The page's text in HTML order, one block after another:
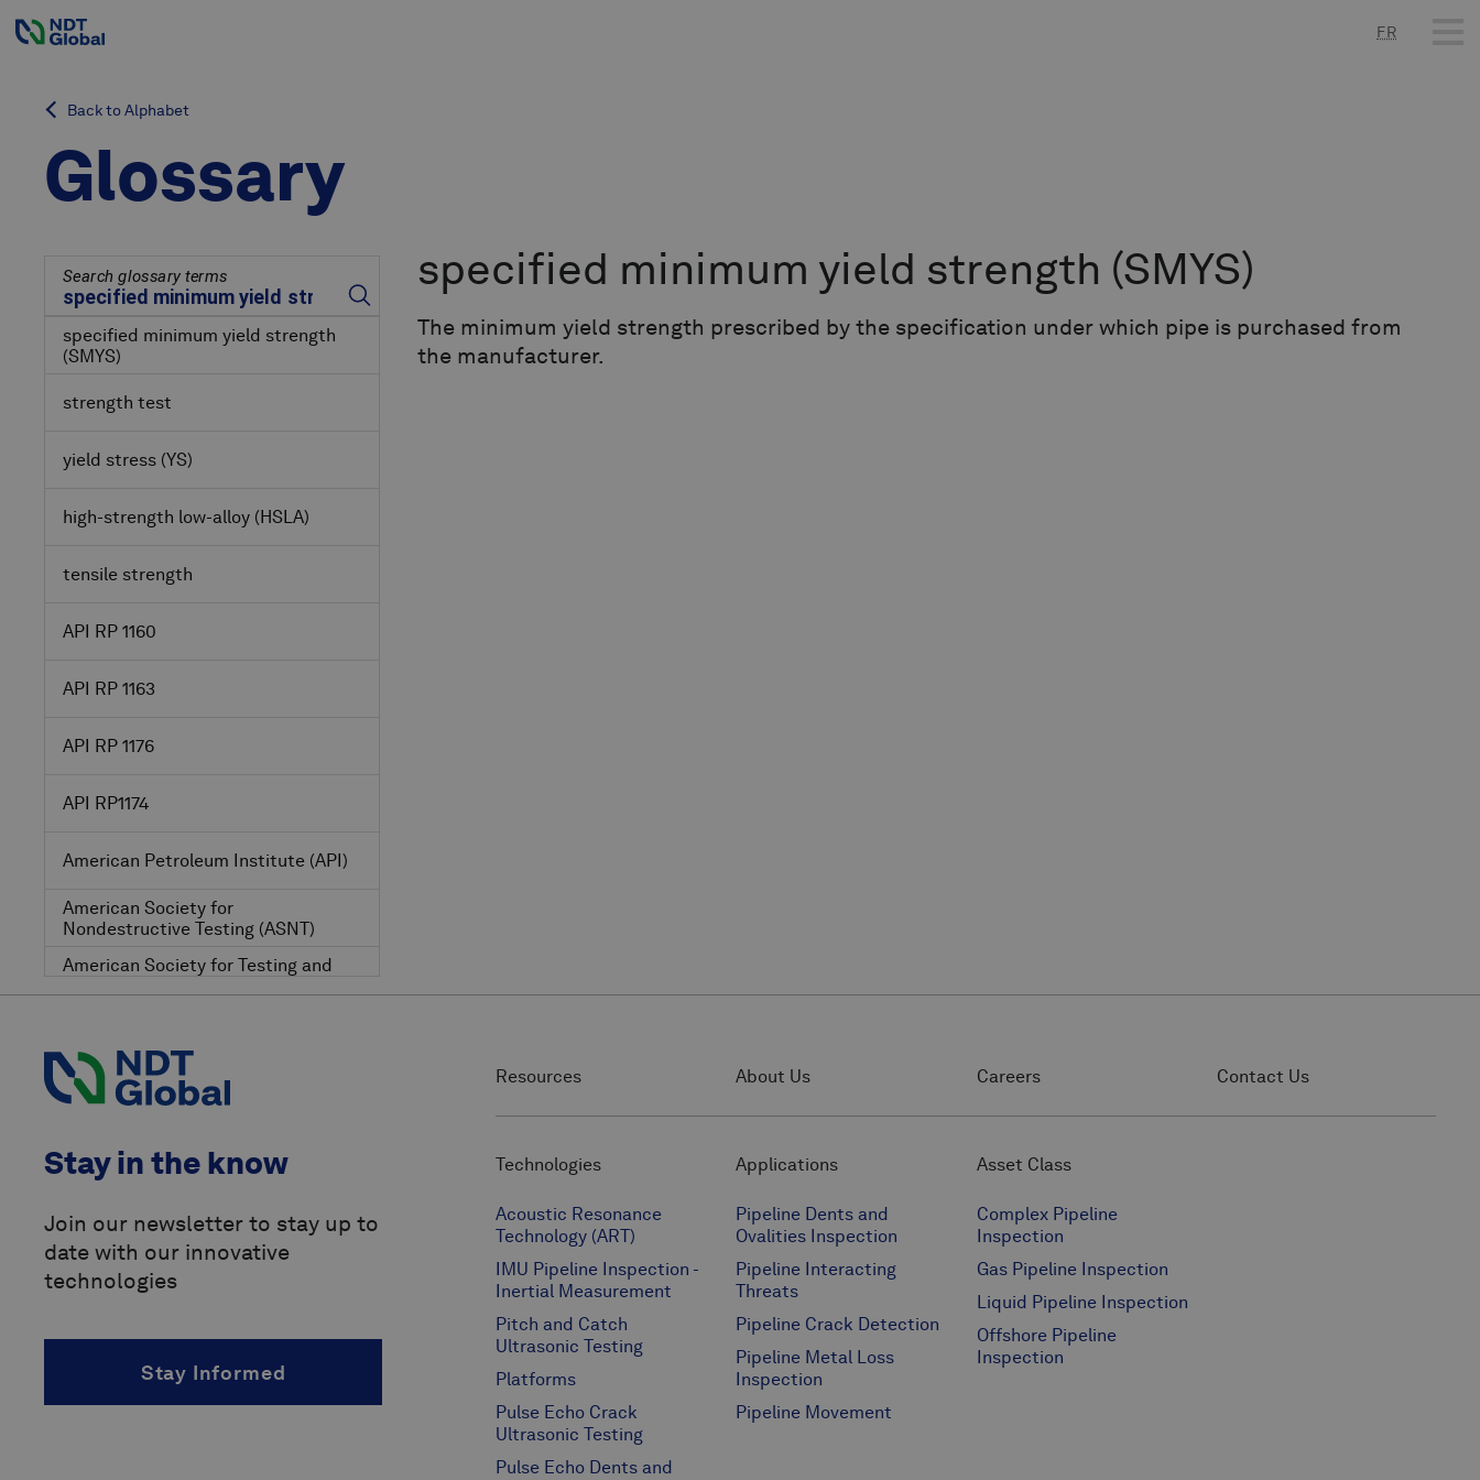
FR
Back to Alphabet
Glossary
Search glossary terms
specified minimum yield strength
(SMYS)
strength test
yield stress (YS)
high-strength low-alloy (HSLA)
tensile strength
API RP 1160
API RP 1163
API RP 1176
API RP1174
American Petroleum Institute (API)
American Society for
Nondestructive Testing (ASNT)
American Society for Testing and
Canadian Energy Pipeline
Association (CEPA)
Code of Federal Regulations
Standardization (ISO)
Pipeline Operators Forum (POF)
above-ground marker
specified minimum yield strength (SMYS)
The minimum yield strength prescribed by the specification under which pipe is purchased from
the manufacturer.
Stay in the know
Join our newsletter to stay up to
date with our innovative
technologies
Stay Informed
Resources About Us Careers Contact Us
Technologies
Acoustic Resonance
Technology (ART)
IMU Pipeline Inspection -
Inertial Measurement
Pitch and Catch
Ultrasonic Testing
Platforms
Pulse Echo Crack
Ultrasonic Testing
Pulse Echo Dents and
Applications
Pipeline Dents and
Ovalities Inspection
Pipeline Interacting
Threats
Pipeline Crack Detection
Pipeline Metal Loss
Inspection
Pipeline Movement
Asset Class
Complex Pipeline
Inspection
Gas Pipeline Inspection
Liquid Pipeline Inspection
Offshore Pipeline
Inspection